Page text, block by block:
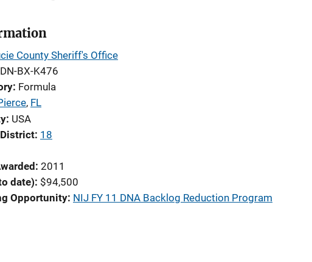
County Sheriff's Office
BX-K476
Formula
, FL
USA
18
2011
date) $94,500
Opportunity NIJ FY 11 DNA Backlog Reduction Program